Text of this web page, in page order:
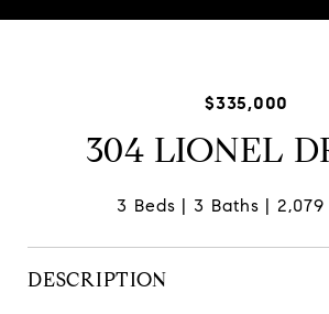
$335,000
304 LIONEL
3 Beds 3 Baths 2,079
DESCRIPTION